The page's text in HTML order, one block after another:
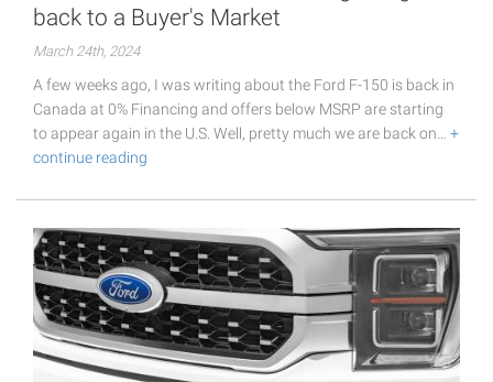
back to a Buyer's Market
March 24th, 2024
A few weeks ago, I was writing about the Ford F-150 is back in
Canada at 0% Financing and offers below MSRP are starting
to appear again in the U.S. Well, pretty much we are back on… +
continue reading